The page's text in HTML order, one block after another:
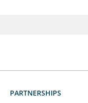
PARTNERSHIPS